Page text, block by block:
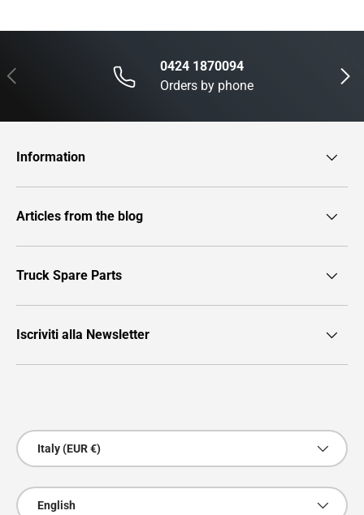
Previous Next
0424 1870094
Orders by phone
Information
Articles from the blog
Truck Spare Parts
Iscriviti alla Newsletter
Country/Region
Italy (EUR €)
Language
English